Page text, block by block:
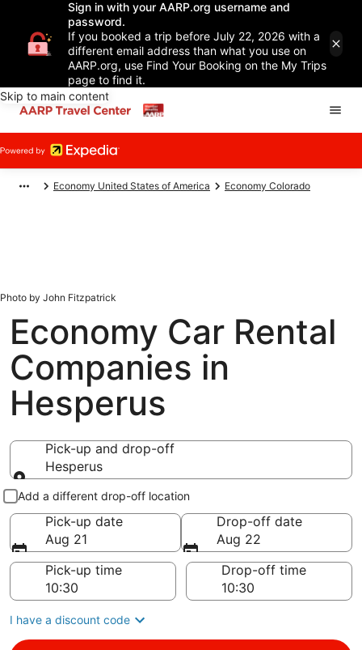
Sign in with your AARP.org username and
password.
If you booked a trip before July 22, 2026 with a
different email address than what you use on
AARP.org, use Find Your Booking on the My Trips
page to find it.
Skip to main content
Economy United States of America Economy Colorado
Photo by John Fitzpatrick
Economy Car Rental
Companies in
Hesperus
Pick-up and drop-off
Hesperus
Pick-up and drop-off
Add a different drop-off location
Pick-up date
Aug 21
Drop-off date
Aug 22
Pick-up time
Drop-off time
I have a discount code